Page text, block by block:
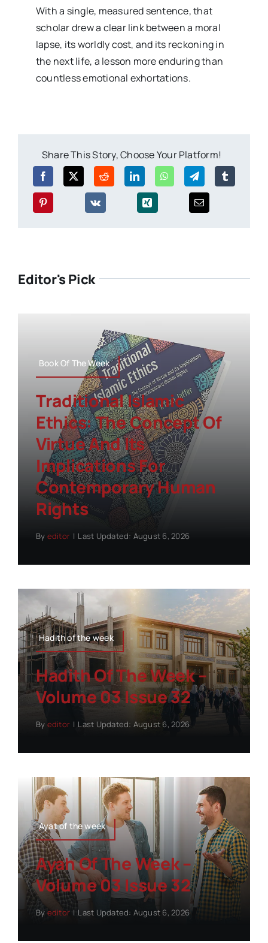
With a single, measured sentence, that
scholar drew a clear link between a moral
lapse, its worldly cost, and its reckoning in
the next life, a lesson more enduring than
countless emotional exhortations.
Share This Story, Choose Your Platform!
Editor's Pick
Book Of The Week
Traditional Islamic
Ethics: The Concept Of
Virtue And Its
Implications For
Contemporary Human
Rights
By editor | Last Updated: August 6, 2026
Hadith of the week
Hadith Of The Week –
Volume 03 Issue 32
By editor | Last Updated: August 6, 2026
Ayat of the week
Ayah Of The Week –
Volume 03 Issue 32
By editor | Last Updated: August 6, 2026